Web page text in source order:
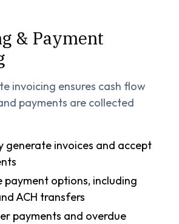
& Payment
invoicing ensures cash flow
payments are collected
generate invoices and accept
payment options, including
ACH transfers
payments and overdue